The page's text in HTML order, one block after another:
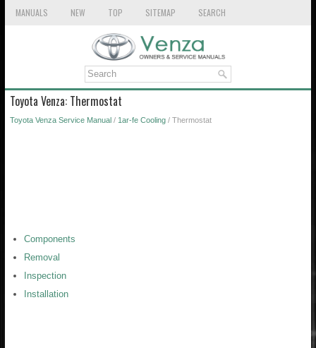
MANUALS NEW TOP SITEMAP SEARCH
Toyota Venza: Thermostat
Toyota Venza Service Manual / 1ar-fe Cooling / Thermostat
Components
Removal
Inspection
Installation